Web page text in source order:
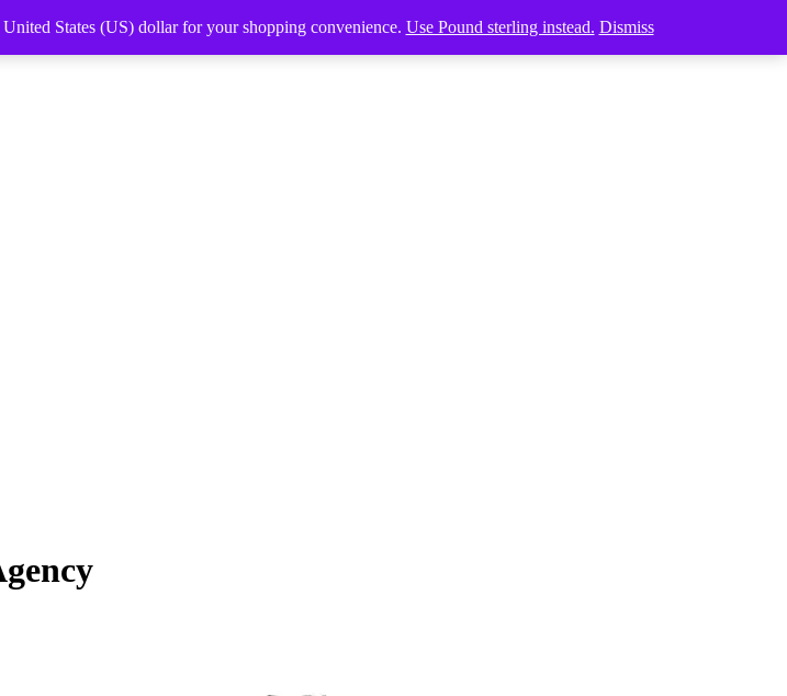
States (US) dollar for your shopping convenience. Use Pound sterling instead. Dismiss